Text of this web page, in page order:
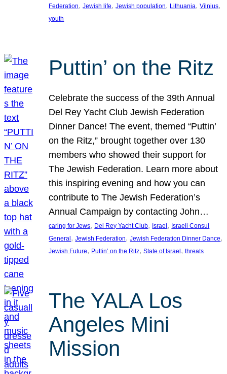
Federation, Jewish life, Jewish population, Lithuania, Vilnius
youth
Puttin’ on the Ritz
Celebrate the success of the 39th Annual
Del Rey Yacht Club Jewish Federation
Dinner Dance! The event, themed “Puttin’
on the Ritz,” brought together over 130
members who showed their support for
The Jewish Federation. Learn more about
this inspiring evening and how you can
contribute to The Jewish Federation’s
Annual Campaign by contacting John…
caring for Jews, Del Rey Yacht Club, Israel , Israeli Consul
General , Jewish Federation, Jewish Federation Dinner Dance
Jewish Future, Puttin’ on the Ritz, State of Israel , threats
The YALA Los
Angeles Mini
Mission